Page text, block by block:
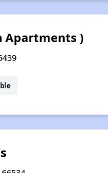
Apartments )